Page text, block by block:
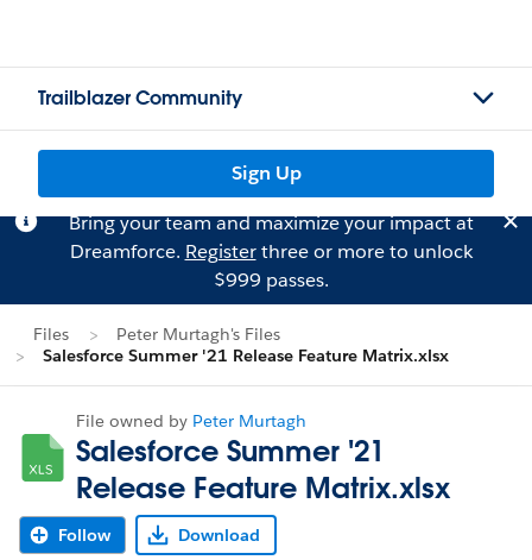
Trailblazer Community
Sign Up
Bring your team and maximize your impact at
Dreamforce. Registerthree or more to unlock
$999 passes.
Files
Peter Murtagh's Files
Salesforce Summer '21 Release Feature Matrix.xlsx
File owned by Peter Murtagh
Salesforce Summer '21
Release Feature Matrix.xlsx
Follow Download